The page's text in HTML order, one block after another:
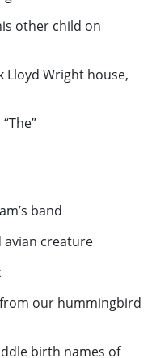
other child on
Lloyd Wright house,
band
avian creature
our hummingbird
birth names of